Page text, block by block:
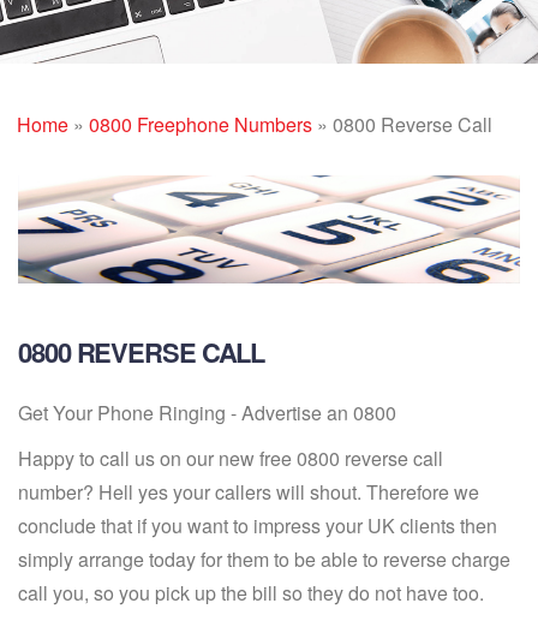
Home » 0800 Freephone Numbers » 0800 Reverse Call
0800 REVERSE CALL
Get Your Phone Ringing - Advertise an 0800
Happy to call us on our new free 0800 reverse call
number? Hell yes your callers will shout. Therefore we
conclude that if you want to impress your UK clients then
simply arrange today for them to be able to reverse charge
call you, so you pick up the bill so they do not have too.